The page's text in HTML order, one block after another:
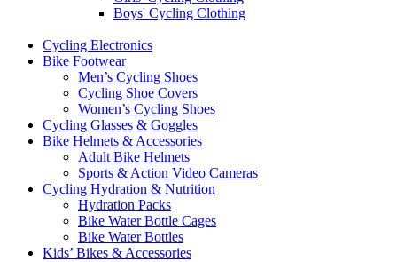
Boys' Cycling Clothing
Cycling Electronics
Bike Footwear
Men’s Cycling Shoes
Cycling Shoe Covers
Women’s Cycling Shoes
Cycling Glasses & Goggles
Bike Helmets & Accessories
Adult Bike Helmets
Sports & Action Video Cameras
Cycling Hydration & Nutrition
Hydration Packs
Bike Water Bottle Cages
Bike Water Bottles
Kids’ Bikes & Accessories